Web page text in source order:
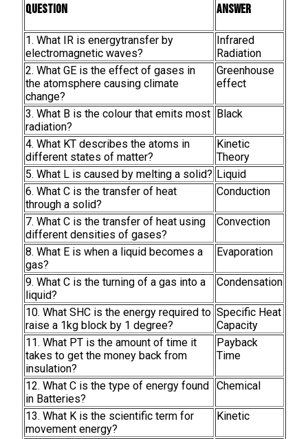
Question Answer
1. What IR is energytransfer by
electromagnetic waves?
Infrared
Radiation
2. What GE is the effect of gases in
the atomsphere causing climate
change?
Greenhouse
effect
3. What B is the colour that emits most
radiation?
Black
4. What KT describes the atoms in
different states of matter?
Kinetic
Theory
5. What L is caused by melting a solid? Liquid
6. What C is the transfer of heat
through a solid?
Conduction
7. What C is the transfer of heat using
different densities of gases?
Convection
8. What E is when a liquid becomes a
gas?
Evaporation
9. What C is the turning of a gas into a
liquid?
Condensation
10. What SHC is the energy required to
raise a 1kg block by 1 degree?
Specific Heat
Capacity
11. What PT is the amount of time it
takes to get the money back from
insulation?
Payback
Time
12. What C is the type of energy found
in Batteries?
Chemical
13. What K is the scientific term for
movement energy?
Kinetic